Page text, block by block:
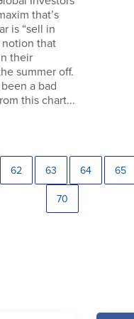
that’s
is “sell in
notion that
their
summer off.
a bad
this chart...
62 63 64 65
70